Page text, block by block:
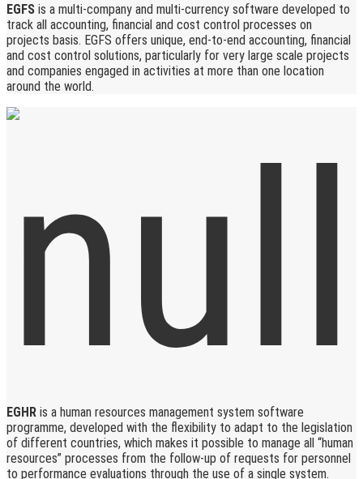
EGFS is a multi-company and multi-currency software developed to
track all accounting, financial and cost control processes on
projects basis. EGFS offers unique, end-to-end accounting, financial
and cost control solutions, particularly for very large scale projects
and companies engaged in activities at more than one location
around the world.
EGHR is a human resources management system software
programme, developed with the flexibility to adapt to the legislation
of different countries, which makes it possible to manage all “human
resources” processes from the follow-up of requests for personnel
to performance evaluations through the use of a single system.